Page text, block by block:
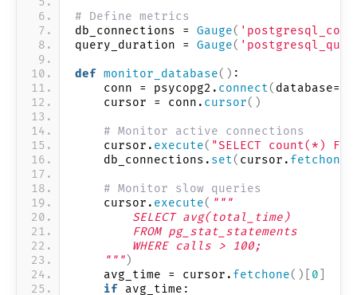
# Define metrics
db_connections = Gauge(
query_duration = Gauge(
def monitor_database() :
    conn = psycopg2.
connect( database=
    cursor = conn.
cursor()
# Monitor active connections
    cursor.
execute( "SELECT count(*)
    db_connections.
set( cursor. fetchone
# Monitor slow queries
    cursor.
execute( """
        SELECT avg(total_time)
        FROM pg_stat_statements
        WHERE calls > 100;
    """
)
    avg_time = cursor.
fetchone()[ 0
if avg_time: